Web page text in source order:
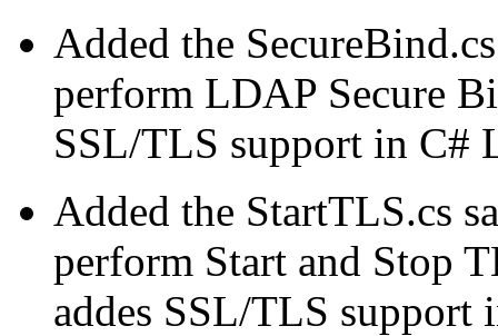
Added the
perform LDAP Secure
SSL/TLS support in C#
Added the StartTLS.cs
perform Start and Stop
addes SSL/TLS